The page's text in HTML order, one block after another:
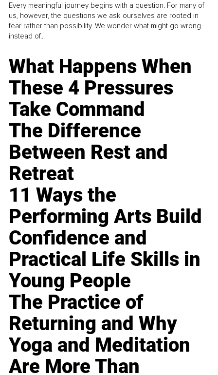
Every meaningful journey begins with a question. For many of
us, however, the questions we ask ourselves are rooted in
fear rather than possibility. We wonder what might go wrong
instead of...
What Happens When
These 4 Pressures
Take Command
The Difference
Between Rest and
Retreat
11 Ways the
Performing Arts Build
Confidence and
Practical Life Skills in
Young People
The Practice of
Returning and Why
Yoga and Meditation
Are More Than